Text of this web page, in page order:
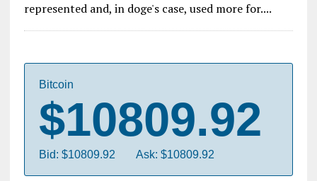
represented and, in doge's case, used more for....
Bitcoin
$10809.92
Bid: $10809.92 Ask: $10809.92